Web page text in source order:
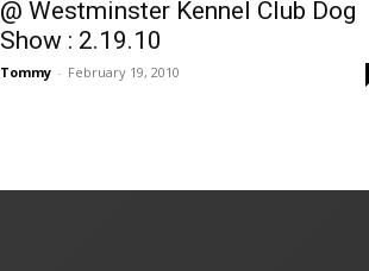
@ Westminster Kennel Club Dog
Show : 2.19.10
Tommy - February 19, 2010